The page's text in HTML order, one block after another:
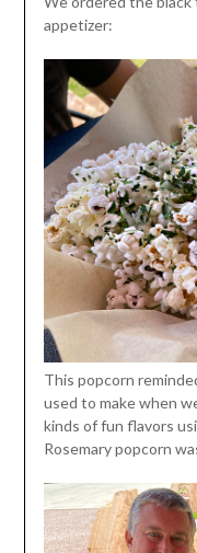
appetizer:
This popcorn
used to make when
kinds of fun flavors
Rosemary popcorn